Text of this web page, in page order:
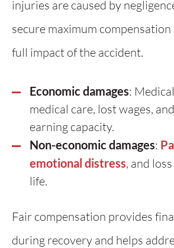
injuries are caused by
secure maximum
full impact of the accident.
Economic damages:
medical care, lost wages,
earning capacity.
Non-economic damages:
emotional distress, and
life.
Fair compensation provides
during recovery and helps